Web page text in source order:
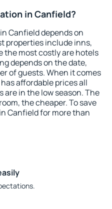
in Canfield?
Canfield depends on
properties include inns,
the most costly are hotels
depends on the date,
of guests. When it comes
affordable prices all
are in the low season. The
the cheaper. To save
Canfield for more than